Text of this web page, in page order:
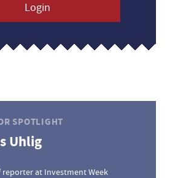
Login
SPOTLIGHT
Uhlig
reporter at Investment Week